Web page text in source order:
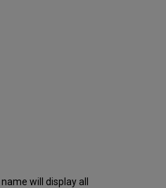
will display all